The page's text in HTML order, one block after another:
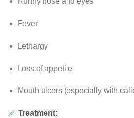
Fever
Lethargy
Loss of appetite
Mouth ulcers (especially with
Treatment: